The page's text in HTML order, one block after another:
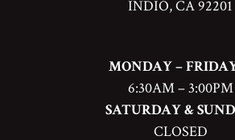
INDIO, CA 92201
MONDAY –
6:30AM – 3:00PM
SATURDAY &
CLOSED